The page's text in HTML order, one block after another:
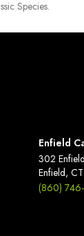
Species.
Enfield
302
Enfield,
(860)